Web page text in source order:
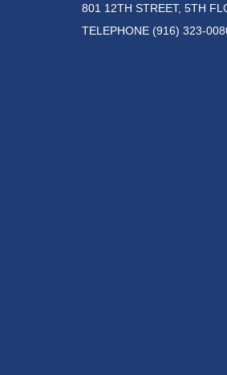
801 12TH STREET, 5TH
TELEPHONE (916) 323-